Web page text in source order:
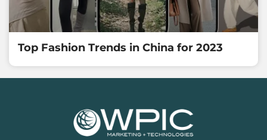
Top Fashion Trends in China for 2023